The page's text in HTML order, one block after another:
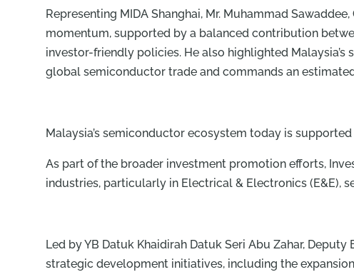
Representing MIDA Shanghai, Mr. Muhammad
momentum, supported by a balanced contribution
investor-friendly policies. He also highlighted
global semiconductor trade and commands an
Malaysia’s semiconductor ecosystem today is supported
As part of the broader investment promotion efforts,
industries, particularly in Electrical & Electronics (E&E),
Led by YB Datuk Khaidirah Datuk Seri Abu Zahar,
strategic development initiatives, including the